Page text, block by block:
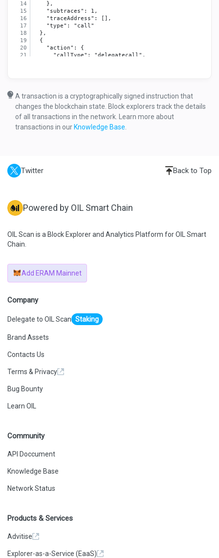
    },
    "subtraces": 1,
    "traceAddress": [],
    "type": "call"
  },
  {
    "action": {
      "callType": "delegatecall",
"0x67e3b81012105ba73696677ec403e3dd7f9e82b0",
      "value": "0x0"
    },
    "result": {
      "gasUsed": "0xC5CB",
    ],
      "callType": "call",
      "gas": "0xE4EB6",
      "input": "0x179e740b",
    "result": {
      "gasUsed": "0x1FDC",
"0x000000000000000000000000476c29c5589bfe3c0e4a509bb9
2545882bb4db82"
    "subtraces": 1,
    "traceAddress": [
      0,
      0
    "type": "call"
  {
      "callType": "delegatecall",
      "from":
      "gas": "0xE0194",
      "value": "0x0"
    "result": {
"0x000000000000000000000000476c29c5589bfe3c0e4a509bb9
    },
      0,
    ],
    "type": "call"
  {
A transaction is a cryptographically signed instruction that
changes the blockchain state. Block explorers track the details
of all transactions in the network. Learn more about
transactions in our Knowledge Base
Twitter Back to Top
Powered by OIL Smart Chain
OIL Scan is a Block Explorer and Analytics Platform for OIL Smart
Chain.
Add ERAM Mainnet
Company
Delegate to OIL Scan Staking
Brand Assets
Contacts Us
Terms & Privacy
Bug Bounty
Learn OIL
Community
API Doccument
Knowledge Base
Network Status
Products & Services
Advitise
Explorer-as-a-Service (EaaS)